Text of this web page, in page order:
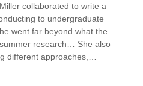
collaborated to write a
to undergraduate
went far beyond what the
research… She also
different approaches,…